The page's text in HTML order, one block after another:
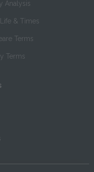
Analysis
& Times
Terms
Terms